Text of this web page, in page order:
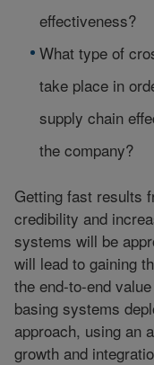
effectiveness?
What type of
take place in
supply chain
the company?
Getting fast results
credibility and
systems will be
will lead to gaining
the end-to-end
basing systems
approach, using an
growth and